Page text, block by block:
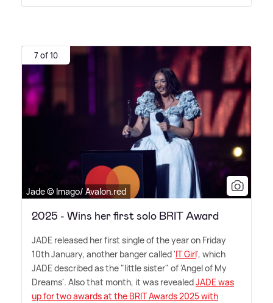
7 of 10
Jade © Imago/ Avalon.red
2025 - Wins her first solo BRIT Award
JADE released her first single of the year on Friday
10th January, another banger called 'IT Girl', which
JADE described as the "little sister" of 'Angel of My
Dreams'. Also that month, it was revealedJADE was
up for two awards at the BRIT Awards 2025 with